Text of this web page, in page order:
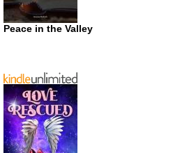
Peace in the Valley